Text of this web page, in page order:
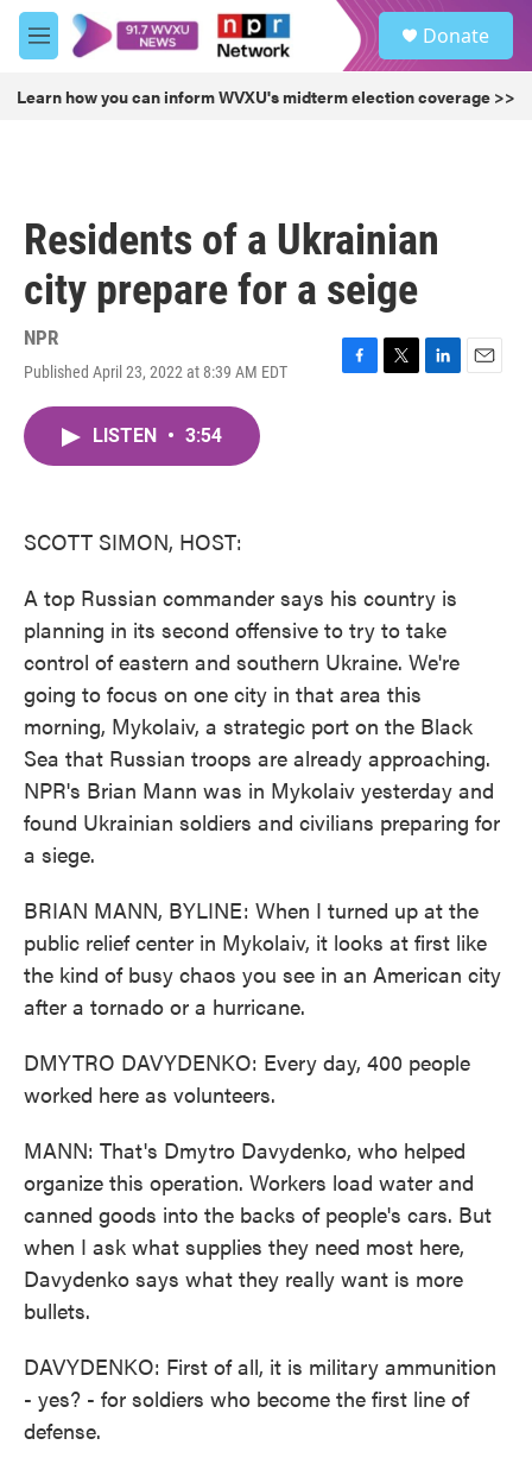
Skip to main content
M
e
u
Donate
Learn how you can inform WVXU's midterm election coverage >>
Residents of a Ukrainian
city prepare for a seige
NPR
Published April 23, 2022 at 8:39 AM EDT
F
T
L
E
LISTEN • 3:54
SCOTT SIMON, HOST:
A top Russian commander says his country is
planning in its second offensive to try to take
control of eastern and southern Ukraine. We're
going to focus on one city in that area this
morning, Mykolaiv, a strategic port on the Black
Sea that Russian troops are already approaching.
NPR's Brian Mann was in Mykolaiv yesterday and
found Ukrainian soldiers and civilians preparing for
a siege.
BRIAN MANN, BYLINE: When I turned up at the
public relief center in Mykolaiv, it looks at first like
the kind of busy chaos you see in an American city
after a tornado or a hurricane.
DMYTRO DAVYDENKO: Every day, 400 people
worked here as volunteers.
MANN: That's Dmytro Davydenko, who helped
organize this operation. Workers load water and
canned goods into the backs of people's cars. But
when I ask what supplies they need most here,
Davydenko says what they really want is more
bullets.
DAVYDENKO: First of all, it is military ammunition
- yes? - for soldiers who become the first line of
defense.